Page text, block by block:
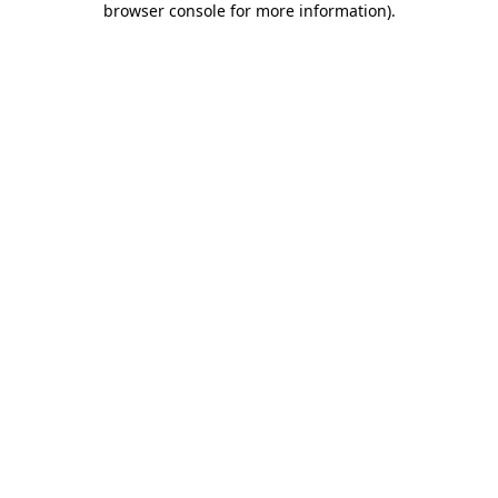
browser console for more information).